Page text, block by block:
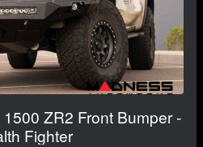
ZR2 Front Bumper -
Fighter